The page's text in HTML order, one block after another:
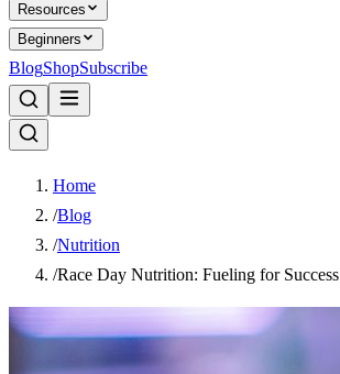
Resources
Beginners
BlogShopSubscribe
Home
/Blog
/Nutrition
/Race Day Nutrition: Fueling for Success